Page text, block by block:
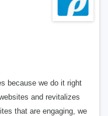
because we do it right
and revitalizes
that are engaging, we